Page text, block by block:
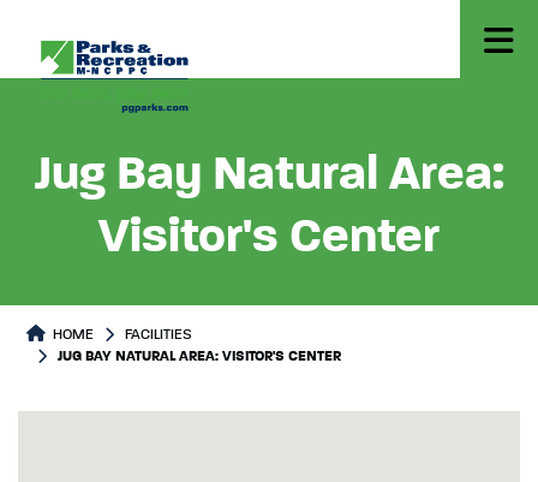
Jug Bay Natural Area:
Visitor's Center
HOME
FACILITIES
JUG BAY NATURAL AREA: VISITOR'S CENTER